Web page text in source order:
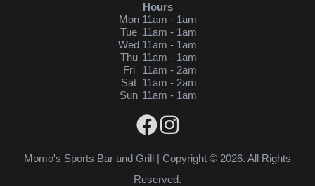
Hours
Mon 11am - 1am
Tue 11am - 1am
Wed 11am - 1am
Thu 11am - 1am
Fri
11am - 2am
Sat 11am - 2am
Sun 11am - 1am
Momo's Sports Bar and Grill | Copyright © 2026. All Rights
Reserved.